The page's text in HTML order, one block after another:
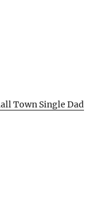
Town Single Dad